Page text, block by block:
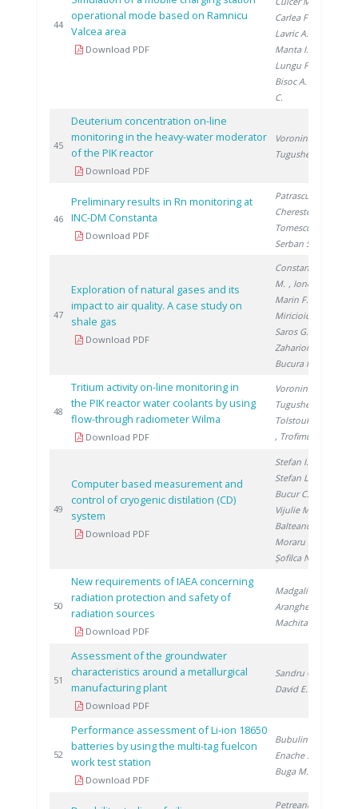
44
operational mode based on Ramnicu
Valcea area
Download PDF
Carlea F.
Lavric A.
Manta I.
Lungu F.
Bisoc A.
C.
45
Deuterium concentration on-line
monitoring in the heavy-water moderator
of the PIK reactor
Download PDF
Voronina T.
Tugusheva D.
46
Preliminary results in Rn monitoring at
INC-DM Constanta
Download PDF
Patrascu V.
Cherestes C.
Tomescu M.
Serban S.
47
Exploration of natural gases and its
impact to air quality. A case study on
shale gas
Download PDF
Constantinescu
M. , Ionete R.
Marin F.
Miricioiu M.
Saros G.
Zaharioiu A.
Bucura F.
48
Tritium activity on-line monitoring in
the PIK reactor water coolants by using
flow-through radiometer Wilma
Download PDF
Voronina T.
Tugusheva D.
Tolstoukhov S.
, Trofimuk S.
49
Computer based measurement and
control of cryogenic distilation (CD)
system
Download PDF
Stefan I.
Stefan L.
Bucur C.
Vijulie M.
Balteanu O.
Moraru C.
Șofilca N.
50
New requirements of IAEA concerning
radiation protection and safety of
radiation sources
Download PDF
Madgalin N.
Aranghel I.
Machita S.
51
Assessment of the groundwater
characteristics around a metallurgical
manufacturing plant
Download PDF
Sandru C.
David E.
52
Performance assessment of Li-ion 18650
batteries by using the multi-tag fuelcon
work test station
Download PDF
Bubulinca C.
Enache S.
Buga M.
Petreanu I.